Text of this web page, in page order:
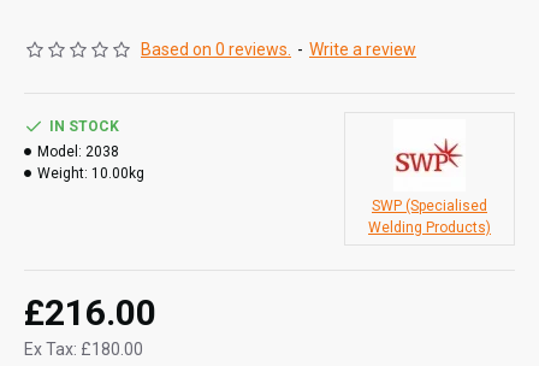
3/64" P-NMS nozzle
Based on 0 reviews. - Write a review
£216.00
Ex Tax: £180.00
IN STOCK
Model: 2038
Weight: 10.00kg
SWP (Specialised
Welding Products)